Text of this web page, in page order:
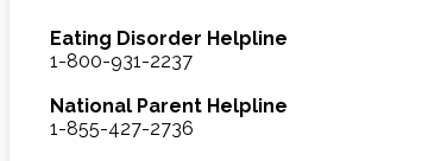
Eating Disorder Helpline
1-800-931-2237
National Parent Helpline
1-855-427-2736